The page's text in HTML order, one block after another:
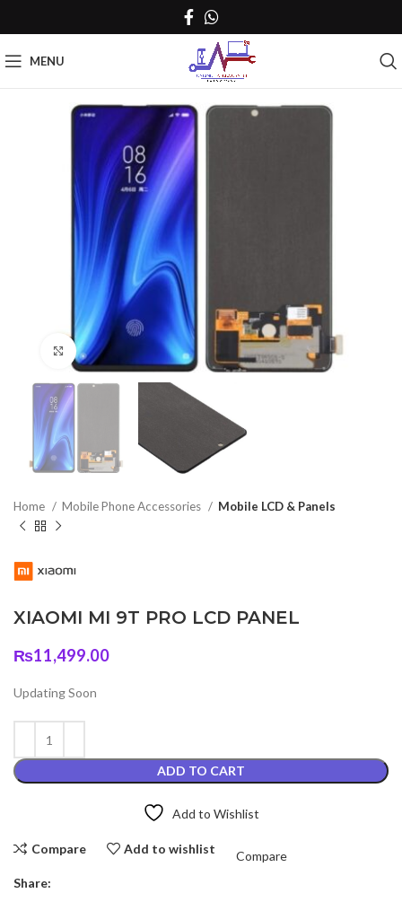
MENU
Click to enlarge
Home Mobile Phone Accessories Mobile LCD & Panels
XIAOMI MI 9T PRO LCD PANEL
₨11,499.00
Updating Soon
ADD TO CART
Add to Wishlist
Compare Add to wishlist
Compare
Share: